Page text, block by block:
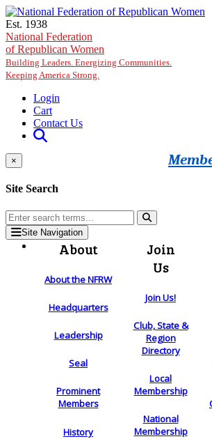
Skip to main content
Est. 1938
National Federation
of Republican Women
Building Leaders. Energizing Communities.
Keeping America Strong.
Login
Cart
Contact Us
×
Site Search
Site Navigation
About
About the NFRW
Headquarters
Leadership
Seal
Prominent
Members
History
Join
Us
Join Us!
Club, State &
Region
Directory
Local
Membership
National
Membership